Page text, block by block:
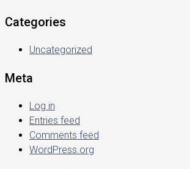
Categories
Uncategorized
Meta
Log in
Entries feed
Comments feed
WordPress.org